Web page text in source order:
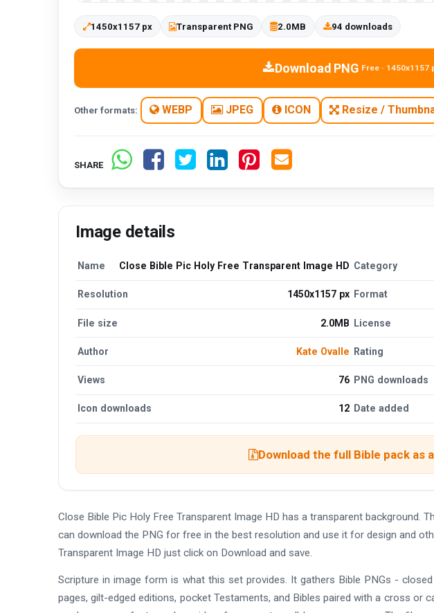
1450x1157 px Transparent PNG 2.0MB 94 downloads
Download PNG Free · 1450x1157
Other formats: WEBP JPEG ICON Resize /
SHARE
Image details
Name Close Bible Pic Holy Free Transparent Image HD Category
Resolution 1450x1157 px Format
File size 2.0MB License
Author Kate Ovalle Rating
Views 76 PNG downloads
Icon downloads 12 Date added
Download the full Bible pack as
Close Bible Pic Holy Free Transparent Image HD has a transparent background.
can download the PNG for free in the best resolution and use it for design and
Transparent Image HD just click on Download and save.
Scripture in image form is what this set provides. It gathers Bible PNGs -
pages, gilt-edged editions, pocket Testaments, and Bibles paired with a cross or